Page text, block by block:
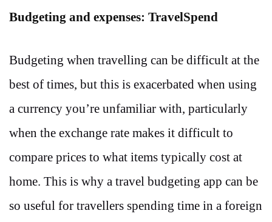
Budgeting and expenses: TravelSpend
Budgeting when travelling can be difficult at the
best of times, but this is exacerbated when using
a currency you’re unfamiliar with, particularly
when the exchange rate makes it difficult to
compare prices to what items typically cost at
home. This is why a travel budgeting app can be
so useful for travellers spending time in a foreign